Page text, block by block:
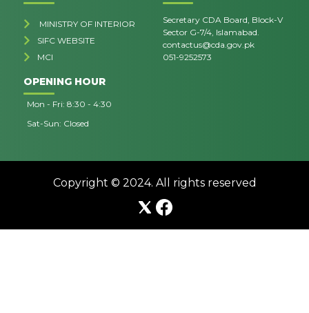
MINISTRY OF INTERIOR
SIFC WEBSITE
MCI
Secretary CDA Board, Block-V
Sector G-7/4, Islamabad.
contactus@cda.gov.pk
051-9252573
OPENING HOUR
Mon - Fri: 8:30 - 4:30
Sat-Sun: Closed
Copyright © 2024. All rights reserved